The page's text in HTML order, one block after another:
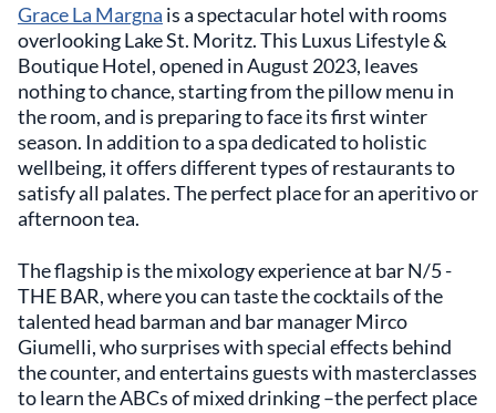
Grace La Margna is a spectacular hotel with rooms
overlooking Lake St. Moritz. This Luxus Lifestyle &
Boutique Hotel, opened in August 2023, leaves
nothing to chance, starting from the pillow menu in
the room, and is preparing to face its first winter
season. In addition to a spa dedicated to holistic
wellbeing, it offers different types of restaurants to
satisfy all palates. The perfect place for an aperitivo or
afternoon tea.
The flagship is the mixology experience at bar N/5 -
THE BAR, where you can taste the cocktails of the
talented head barman and bar manager Mirco
Giumelli, who surprises with special effects behind
the counter, and entertains guests with masterclasses
to learn the ABCs of mixed drinking –the perfect place